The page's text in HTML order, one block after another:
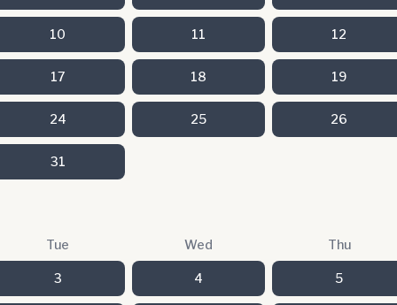
10 11 12
17 18 19
24 25 26
31
Tue Wed Thu
3 4 5